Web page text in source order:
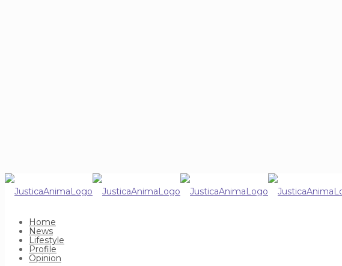
Home
News
Lifestyle
Profile
Opinion